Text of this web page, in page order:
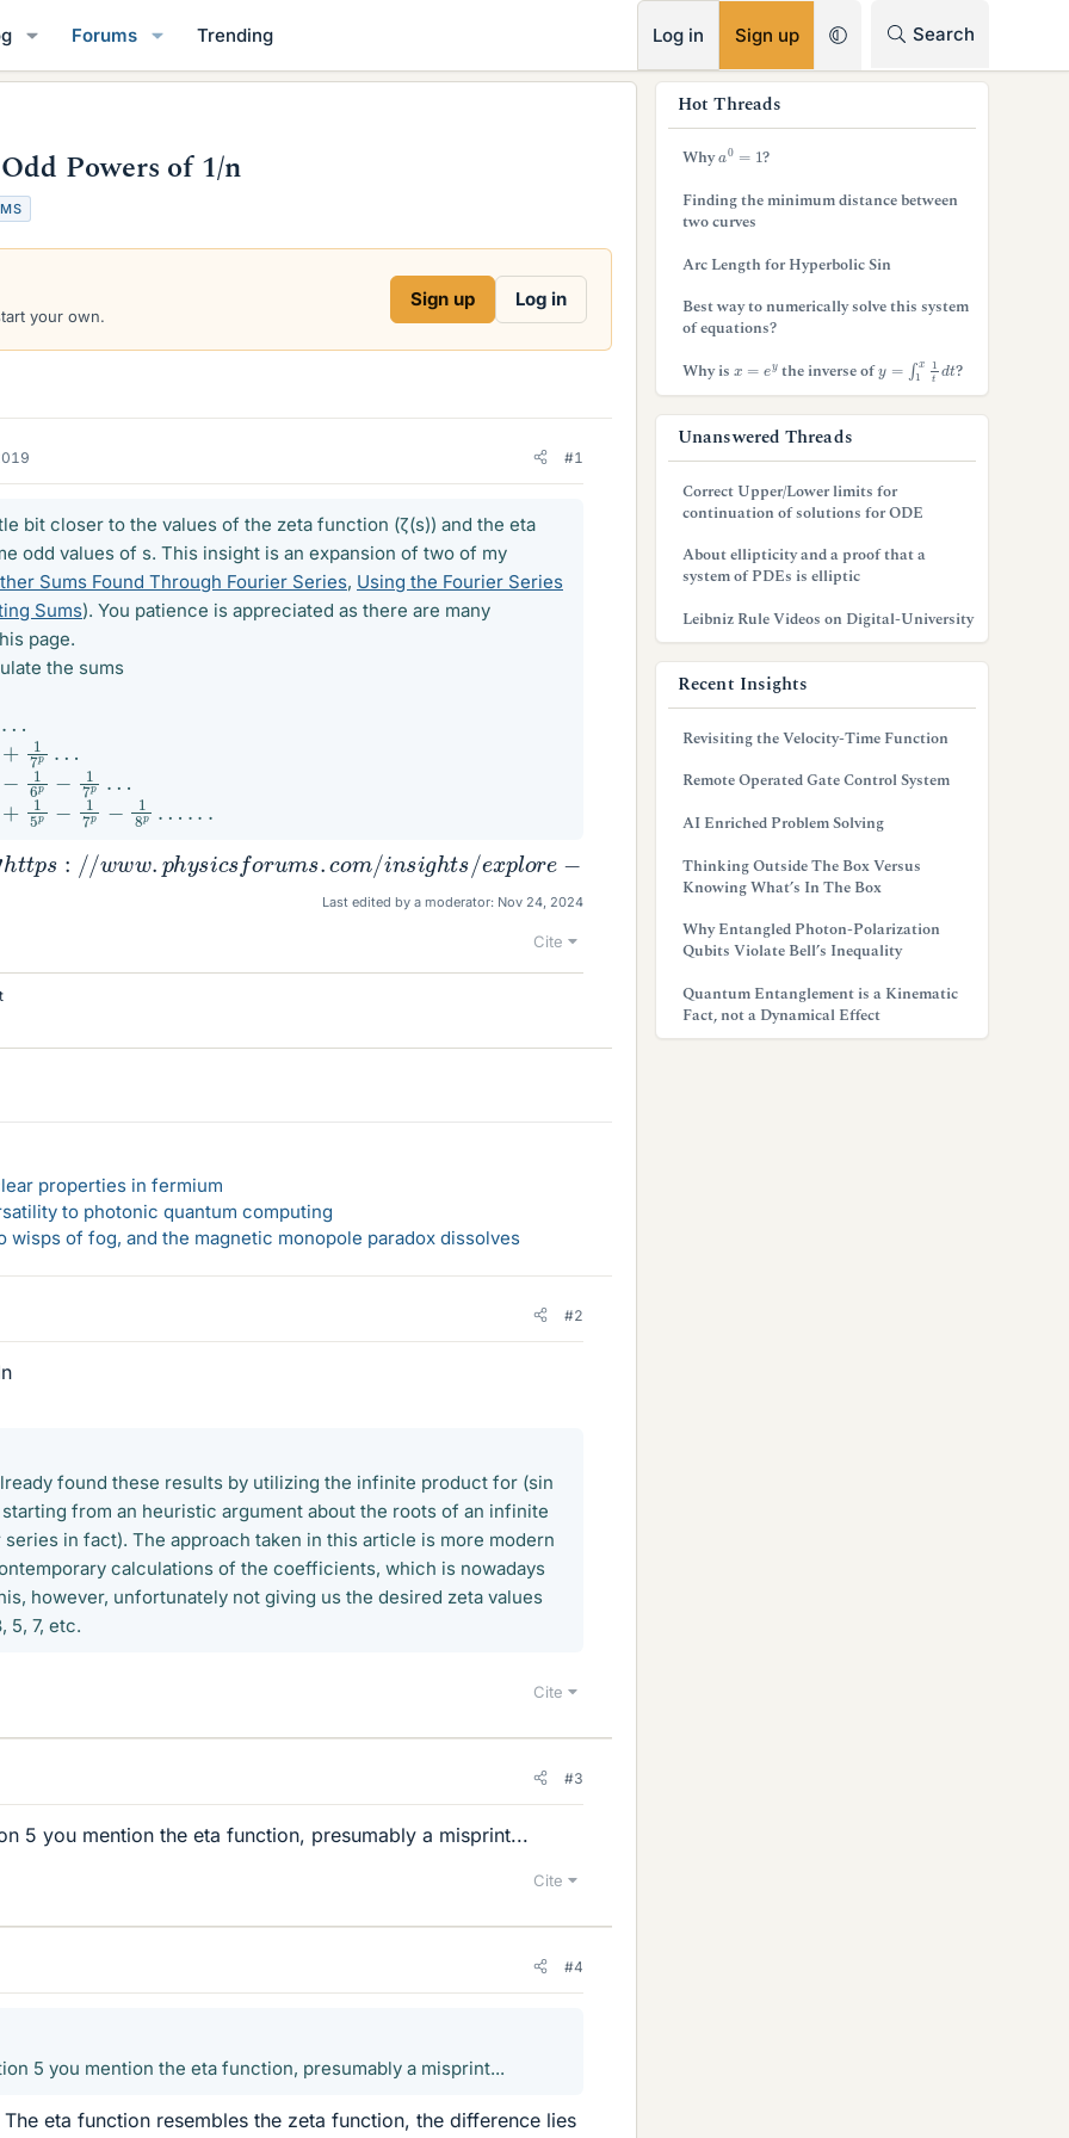
Forums Trending Log in Sign up Search
Powers of 1/n
your own.
Sign up Log in
#1
bit closer to the values of the zeta function (ζ(s)) and the eta
odd values of s. This insight is an expansion of two of my
Sums Found Through Fourier Series, Using the Fourier Series
Sums). You patience is appreciated as there are many
page.
the sums
+ p
− 6p p
+ 5p p p
s://w w w .phys csforums.com nsig hts/expl ore−the g− s u ms − o f −o dd −p
Last edited by a moderator: Nov 24, 2024
Cite
properties in fermium
to photonic quantum computing
of fog, and the magnetic monopole paradox dissolves
#2
found these results by utilizing the infinite product for (sin
from an heuristic argument about the roots of an infinite
in fact). The approach taken in this article is more modern
calculations of the coefficients, which is nowadays
however, unfortunately not giving us the desired zeta values
5, 7, etc.
Cite
#3
5 you mention the eta function, presumably a misprint...
Cite
#4
5 you mention the eta function, presumably a misprint...
eta function resembles the zeta function, the difference lies
Hot Threads
Why a0
?
Finding the minimum distance between
two curves
Arc Length for Hyperbolic Sin
Best way to numerically solve this system
of equations?
Why is x =ey the inverse of x1t d ?
Unanswered Threads
Correct Upper/Lower limits for
continuation of solutions for ODE
About ellipticity and a proof that a
system of PDEs is elliptic
Leibniz Rule Videos on Digital-University
Recent Insights
Revisiting the Velocity-Time Function
Remote Operated Gate Control System
AI Enriched Problem Solving
Thinking Outside The Box Versus
Knowing What’s In The Box
Why Entangled Photon-Polarization
Qubits Violate Bell’s Inequality
Quantum Entanglement is a Kinematic
Fact, not a Dynamical Effect